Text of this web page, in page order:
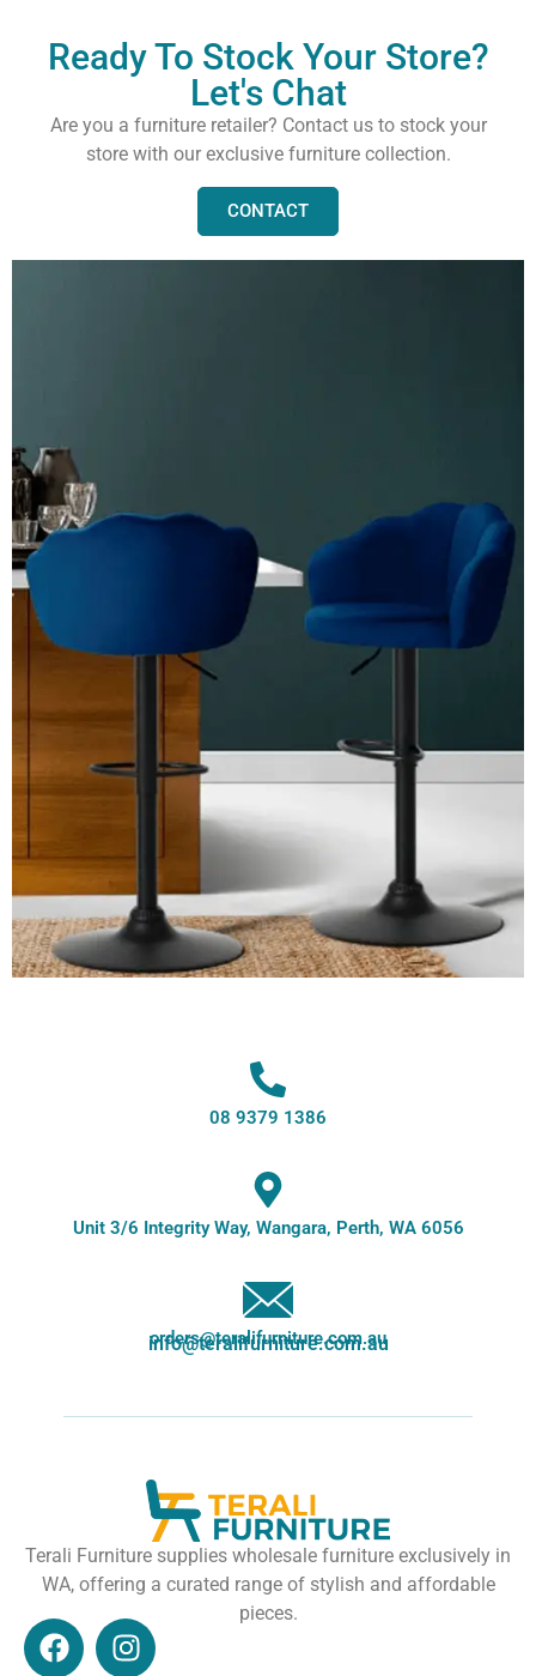
Ready To Stock Your Store?
Let's Chat
Are you a furniture retailer? Contact us to stock your
store with our exclusive furniture collection.
CONTACT
08 9379 1386
Unit 3/6 Integrity Way, Wangara, Perth, WA 6056
orders@teralifurniture.com.au
info@teralifurniture.com.au
Terali Furniture supplies wholesale furniture exclusively in
WA, offering a curated range of stylish and affordable
pieces.